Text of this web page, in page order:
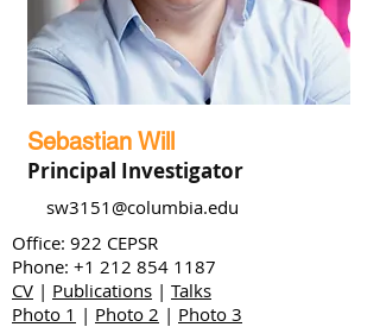
Sebastian Will
Principal Investigator
sw3151@columbia.edu
Office: 922 CEPSR
Phone: +1 212 854 1187
CV | Publications | Talks
Photo 1 | Photo 2 | Photo 3